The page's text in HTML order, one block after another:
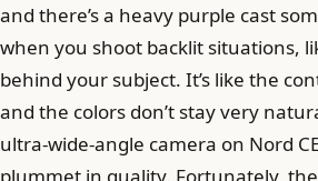
and there’s a heavy purple cast
when you shoot backlit situations,
behind your subject. It’s like the
and the colors don’t stay very
ultra-wide-angle camera on Nord